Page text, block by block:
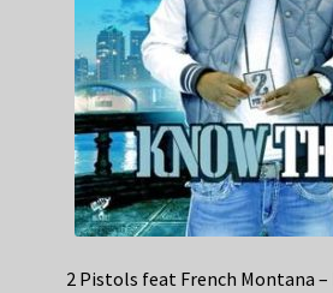
2 Pistols feat French Montana